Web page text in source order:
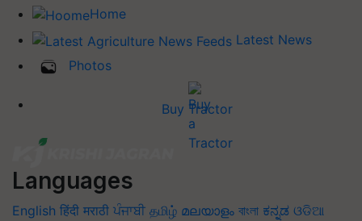
Home
Latest News
Photos
Buy Tractor
Languages
English हिंदी मराठी ਪੰਜਾਬੀ தமிழ் മലയാളം বাংলা ಕನ್ನಡ ଓଡିଆ